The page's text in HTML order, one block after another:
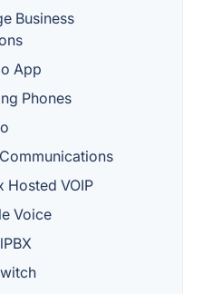
Business
App
Phones
Hosted VOIP
Voice